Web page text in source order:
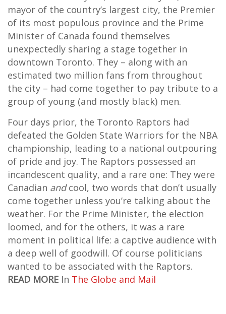
mayor of the country’s largest city, the Premier
of its most populous province and the Prime
Minister of Canada found themselves
unexpectedly sharing a stage together in
downtown Toronto. They – along with an
estimated two million fans from throughout
the city – had come together to pay tribute to a
group of young (and mostly black) men.
Four days prior, the Toronto Raptors had
defeated the Golden State Warriors for the NBA
championship, leading to a national outpouring
of pride and joy. The Raptors possessed an
incandescent quality, and a rare one: They were
Canadian andcool, two words that don’t usually
come together unless you’re talking about the
weather. For the Prime Minister, the election
loomed, and for the others, it was a rare
moment in political life: a captive audience with
a deep well of goodwill. Of course politicians
wanted to be associated with the Raptors.
READ MORE In The Globe and Mail